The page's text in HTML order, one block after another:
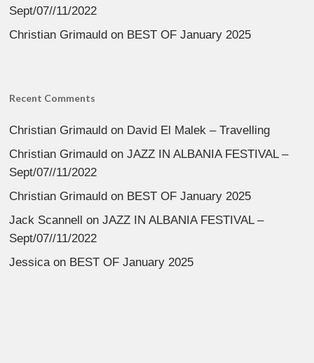
Sept/07//11/2022
Christian Grimauld on BEST OF January 2025
Recent Comments
Christian Grimauld on David El Malek – Travelling
Christian Grimauld onJAZZ IN ALBANIA FESTIVAL –
Sept/07//11/2022
Christian Grimauld on BEST OF January 2025
Jack Scannell onJAZZ IN ALBANIA FESTIVAL –
Sept/07//11/2022
Jessicaon BEST OF January 2025